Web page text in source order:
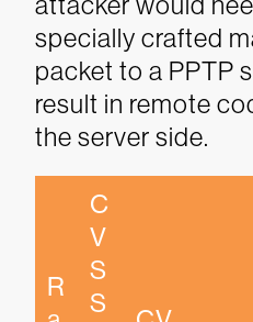
specially crafted
packet to a PPTP
result in remote
the server side.
R
C
V
S
S